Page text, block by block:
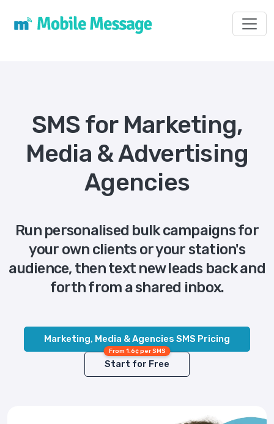
SMS for Marketing,
Media & Advertising
Agencies
Run personalised bulk campaigns for
your own clients or your station's
audience, then text new leads back and
forth from a shared inbox.
Marketing, Media & Agencies SMS Pricing
From 1.6¢ per SMS
Start for Free